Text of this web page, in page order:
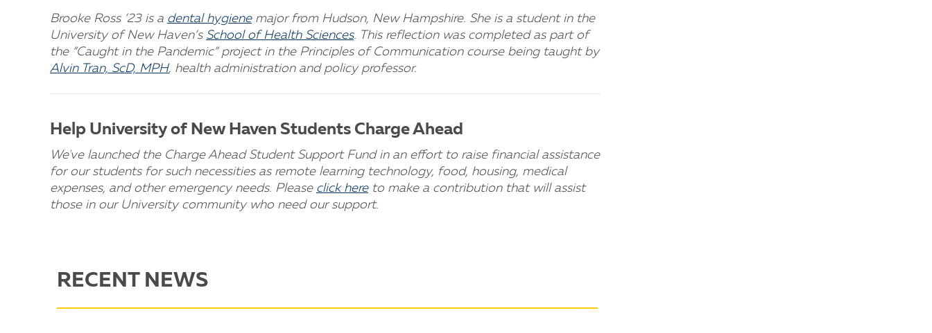
Brooke Ross ’23 is a dental hygienemajor from Hudson, New Hampshire. She is a student in the
University of New Haven’s School of Health Sciences. This reflection was completed as part of
the “Caught in the Pandemic” project in the Principles of Communication course being taught by
Alvin Tran, ScD, MPH, health administration and policy professor.
Help University of New Haven Students Charge Ahead
We've launched the Charge Ahead Student Support Fund in an effort to raise financial assistance
for our students for such necessities as remote learning technology, food, housing, medical
expenses, and other emergency needs. Please click hereto make a contribution that will assist
those in our University community who need our support.
RECENT NEWS